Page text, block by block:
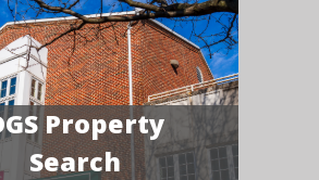
Property
Search